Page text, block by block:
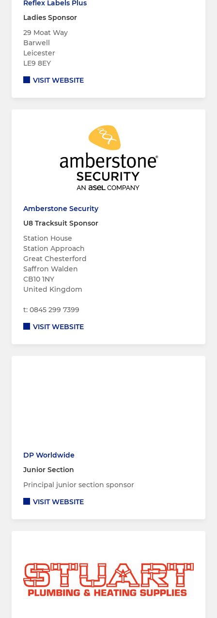
Reflex Labels Plus
Ladies Sponsor
29 Moat Way
Barwell
Leicester
LE9 8EY
VISIT WEBSITE
Amberstone Security
U8 Tracksuit Sponsor
Station House
Station Approach
Great Chesterford
Saffron Walden
CB10 1NY
United Kingdom
t: 0845 299 7399
VISIT WEBSITE
DP Worldwide
Junior Section
Principal junior section sponsor
VISIT WEBSITE